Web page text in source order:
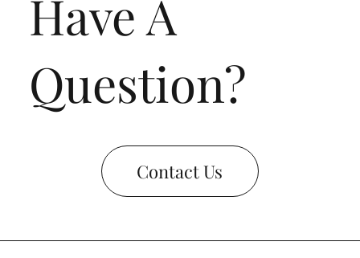
Have A
Question?
Contact Us